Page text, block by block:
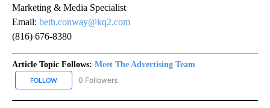
Marketing & Media Specialist
Email: beth.conway@kq2.com
(816) 676-8380
Article Topic Follows: Meet The Advertising Team
FOLLOW FOLLOW "MEET THE ADVERTISING TEAM" TO RECEIVE
0 Followers